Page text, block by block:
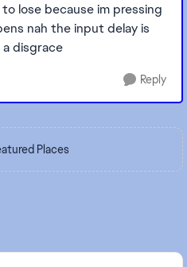
lose because im pressing
nah the input delay is
disgrace
Reply
Places